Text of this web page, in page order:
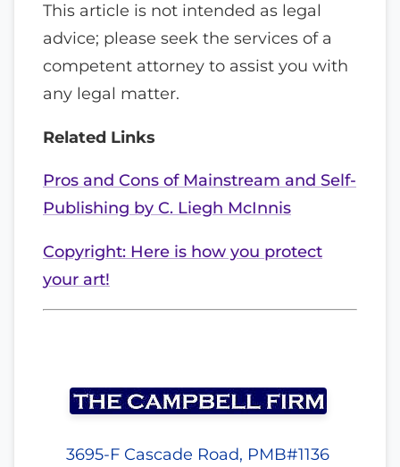
This article is not intended as legal
advice; please seek the services of a
competent attorney to assist you with
any legal matter.
Related Links
Pros and Cons of Mainstream and Self-
Publishing by C. Liegh McInnis
Copyright: Here is how you protect
your art!
3695-F Cascade Road, PMB#1136